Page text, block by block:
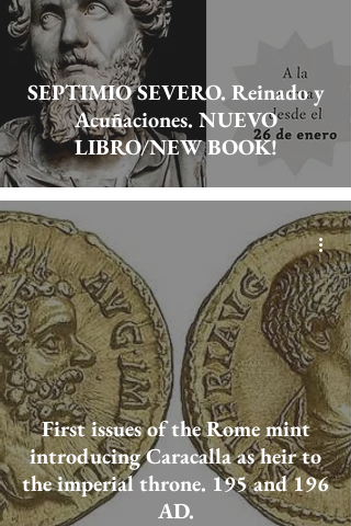
SEPTIMIO SEVERO. Reinado y
Acuñaciones. NUEVO
LIBRO/NEW BOOK!
First issues of the Rome mint
introducing Caracalla as heir to
the imperial throne. 195 and 196
AD.